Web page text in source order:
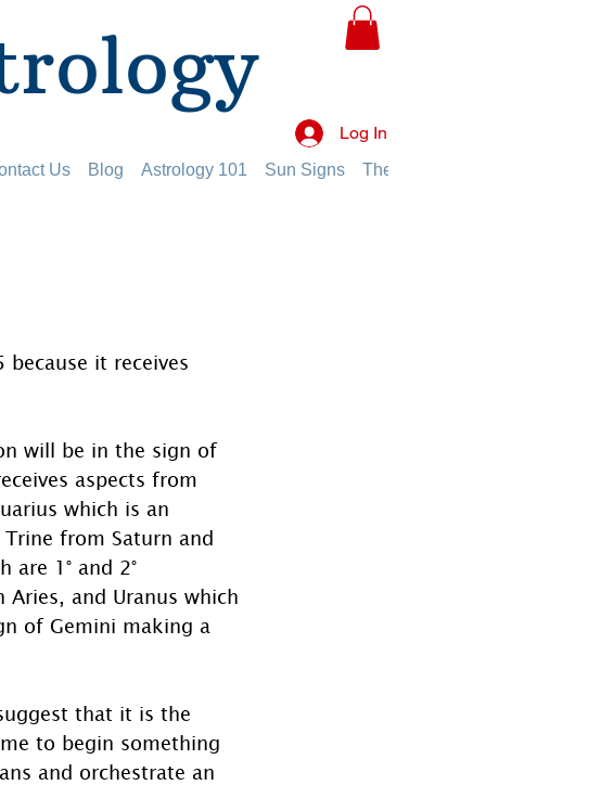
Log In
Us Blog Astrology 101 Sun Signs The Planets
it receives
will be in the sign of
aspects from
which is an
from Saturn and
are 1° and 2°
Aries, and Uranus which
of Gemini making a
that it is the
to begin something
and orchestrate an